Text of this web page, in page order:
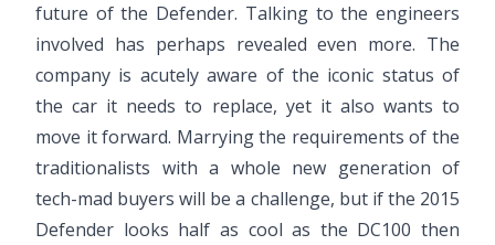
future of the Defender. Talking to the engineers
involved has perhaps revealed even more. The
company is acutely aware of the iconic status of
the car it needs to replace, yet it also wants to
move it forward. Marrying the requirements of the
traditionalists with a whole new generation of
tech-mad buyers will be a challenge, but if the 2015
Defender looks half as cool as the DC100 then